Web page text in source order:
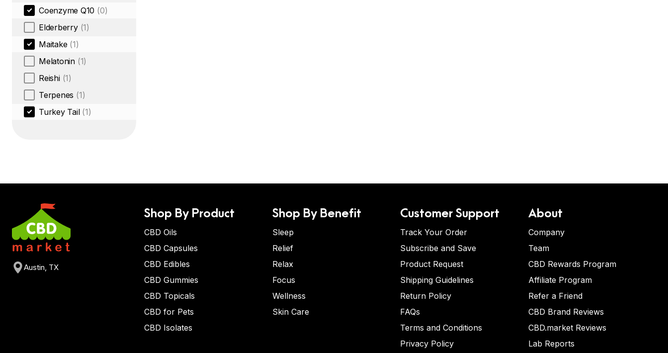
Coenzyme Q10 (0)
Elderberry (1)
Maitake (1)
Melatonin (1)
Reishi (1)
Terpenes (1)
Turkey Tail (1)
Austin, TX
Shop By Product
CBD Oils
CBD Capsules
CBD Edibles
CBD Gummies
CBD Topicals
CBD for Pets
CBD Isolates
Shop By Benefit
Sleep
Relief
Relax
Focus
Wellness
Skin Care
Customer Support
Track Your Order
Subscribe and Save
Product Request
Shipping Guidelines
Return Policy
FAQs
Terms and Conditions
Privacy Policy
About
Company
Team
CBD Rewards Program
Affiliate Program
Refer a Friend
CBD Brand Reviews
CBD.market Reviews
Lab Reports